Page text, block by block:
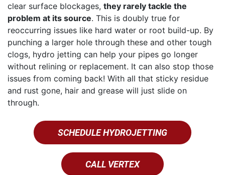
clear surface blockages, they rarely tackle the
problem at its source. This is doubly true for
reoccurring issues like hard water or root build-up. By
punching a larger hole through these and other tough
clogs, hydro jetting can help your pipes go longer
without relining or replacement. It can also stop those
issues from coming back! With all that sticky residue
and rust gone, hair and grease will just slide on
through.
SCHEDULE HYDROJETTING
CALL VERTEX